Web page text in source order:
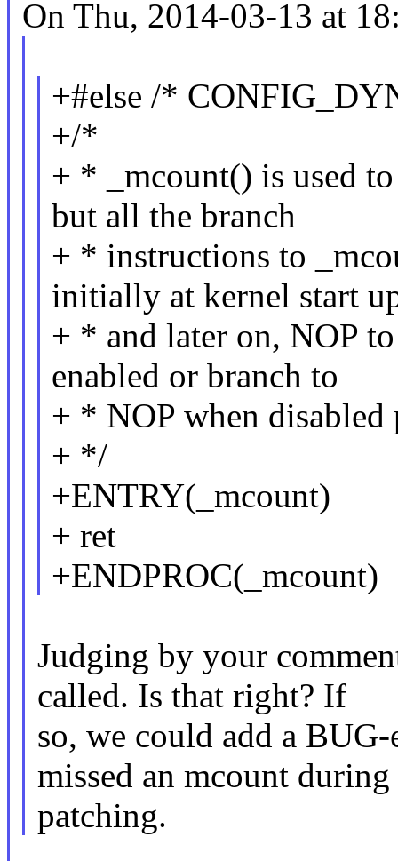
On Thu, 2014-03-13 at
+#else /*
+/*
+ * _mcount() is used
but all the branch
+ * instructions to
initially at kernel start
+ * and later on, NOP
enabled or branch to
+ * NOP when disabled
+ */
+ENTRY(_mcount)
+ ret
+ENDPROC(_mcount)
Judging by your
called. Is that right? If
so, we could add a
missed an mcount during
patching.